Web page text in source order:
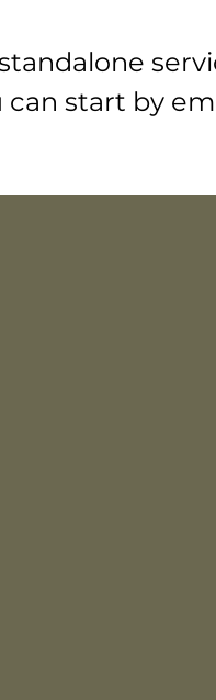
can start by